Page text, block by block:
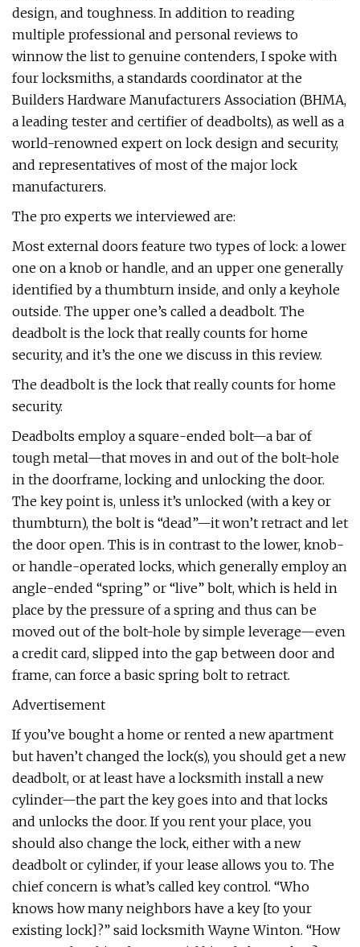
design, and toughness. In addition to reading
multiple professional and personal reviews to
winnow the list to genuine contenders, I spoke with
four locksmiths, a standards coordinator at the
Builders Hardware Manufacturers Association (BHMA,
a leading tester and certifier of deadbolts), as well as a
world-renowned expert on lock design and security,
and representatives of most of the major lock
manufacturers.
The pro experts we interviewed are:
Most external doors feature two types of lock: a lower
one on a knob or handle, and an upper one generally
identified by a thumbturn inside, and only a keyhole
outside. The upper one’s called a deadbolt. The
deadbolt is the lock that really counts for home
security, and it’s the one we discuss in this review.
The deadbolt is the lock that really counts for home
security.
Deadbolts employ a square-ended bolt—a bar of
tough metal—that moves in and out of the bolt-hole
in the doorframe, locking and unlocking the door.
The key point is, unless it’s unlocked (with a key or
thumbturn), the bolt is “dead”—it won’t retract and let
the door open. This is in contrast to the lower, knob-
or handle-operated locks, which generally employ an
angle-ended “spring” or “live” bolt, which is held in
place by the pressure of a spring and thus can be
moved out of the bolt-hole by simple leverage—even
a credit card, slipped into the gap between door and
frame, can force a basic spring bolt to retract.
Advertisement
If you’ve bought a home or rented a new apartment
but haven’t changed the lock(s), you should get a new
deadbolt, or at least have a locksmith install a new
cylinder—the part the key goes into and that locks
and unlocks the door. If you rent your place, you
should also change the lock, either with a new
deadbolt or cylinder, if your lease allows you to. The
chief concern is what’s called key control. “Who
knows how many neighbors have a key [to your
existing lock]?” said locksmith Wayne Winton. “How